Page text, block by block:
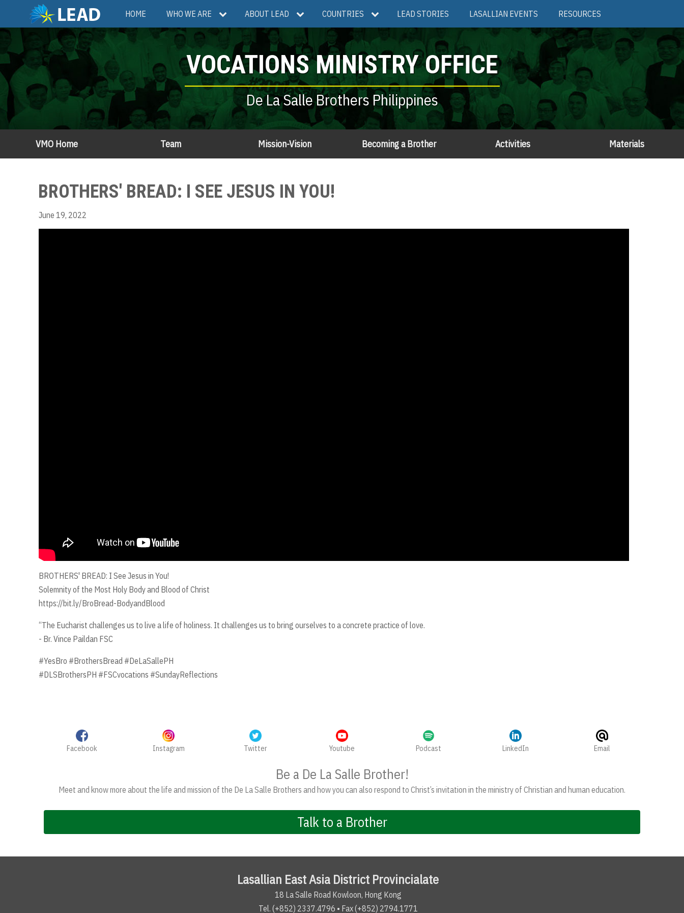
main
content
Main
navigation
HOME WHO WE ARE ABOUT LEAD COUNTRIES LEAD STORIES LASALLIAN EVENTS RESOURCES
VOCATIONS MINISTRY OFFICE
De La Salle Brothers Philippines
VMO Home Team Mission-Vision Becoming a Brother Activities Materials
BROTHERS' BREAD: I SEE JESUS IN YOU!
June 19, 2022
BROTHERS' BREAD: I See Jesus in You!
Solemnity of the Most Holy Body and Blood of Christ
https://bit.ly/BroBread-BodyandBlood
“The Eucharist challenges us to live a life of holiness. It challenges us to bring ourselves to a concrete practice of love.
- Br. Vince Paildan FSC
#YesBro #BrothersBread #DeLaSallePH
#DLSBrothersPH #FSCvocations #SundayReflections
Facebook Instagram Twitter Youtube Podcast LinkedIn Email
Be a De La Salle Brother!
Meet and know more about the life and mission of the De La Salle Brothers and how you can also respond to Christ’s invitation in the ministry of Christian and human education.
Talk to a Brother
Lasallian East Asia District Provincialate
18 La Salle Road Kowloon, Hong Kong
Tel. (+852) 2337.4796 • Fax (+852) 2794.1771